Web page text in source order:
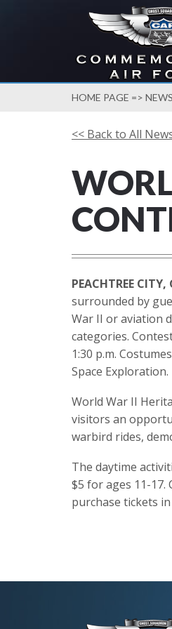
HOME PAGE => NEWS
<< Back to All
PEACHTREE
surrounded by
War II or aviation
categories.
1:30 p.m.
Space Exploration.
World War II
visitors an
warbird rides,
The daytime
$5 for ages 11-17.
purchase tickets